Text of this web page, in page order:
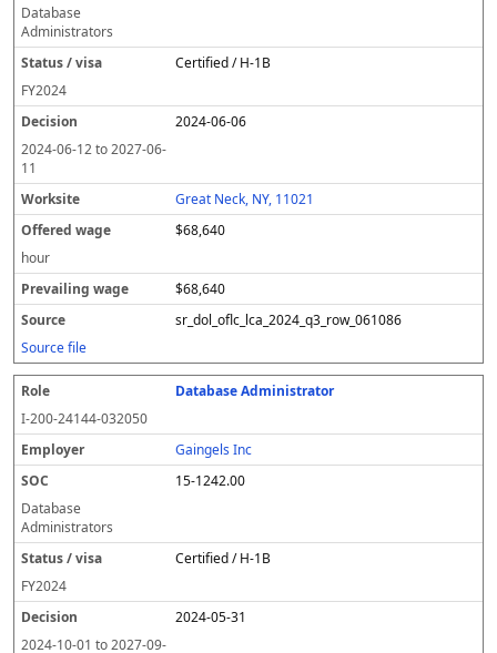
Database
Administrators
Certified / H-1B
FY2024
2024-06-06
2024-06-12to2027-06-
11
Great Neck, NY, 11021
$68,640
hour
$68,640
sr_dol_oflc_lca_2024_q3_row_061086
Source file
Database Administrator
I-200-24144-032050
Gaingels Inc
15-1242.00
Database
Administrators
Certified / H-1B
FY2024
2024-05-31
2024-10-01 to2027-09-